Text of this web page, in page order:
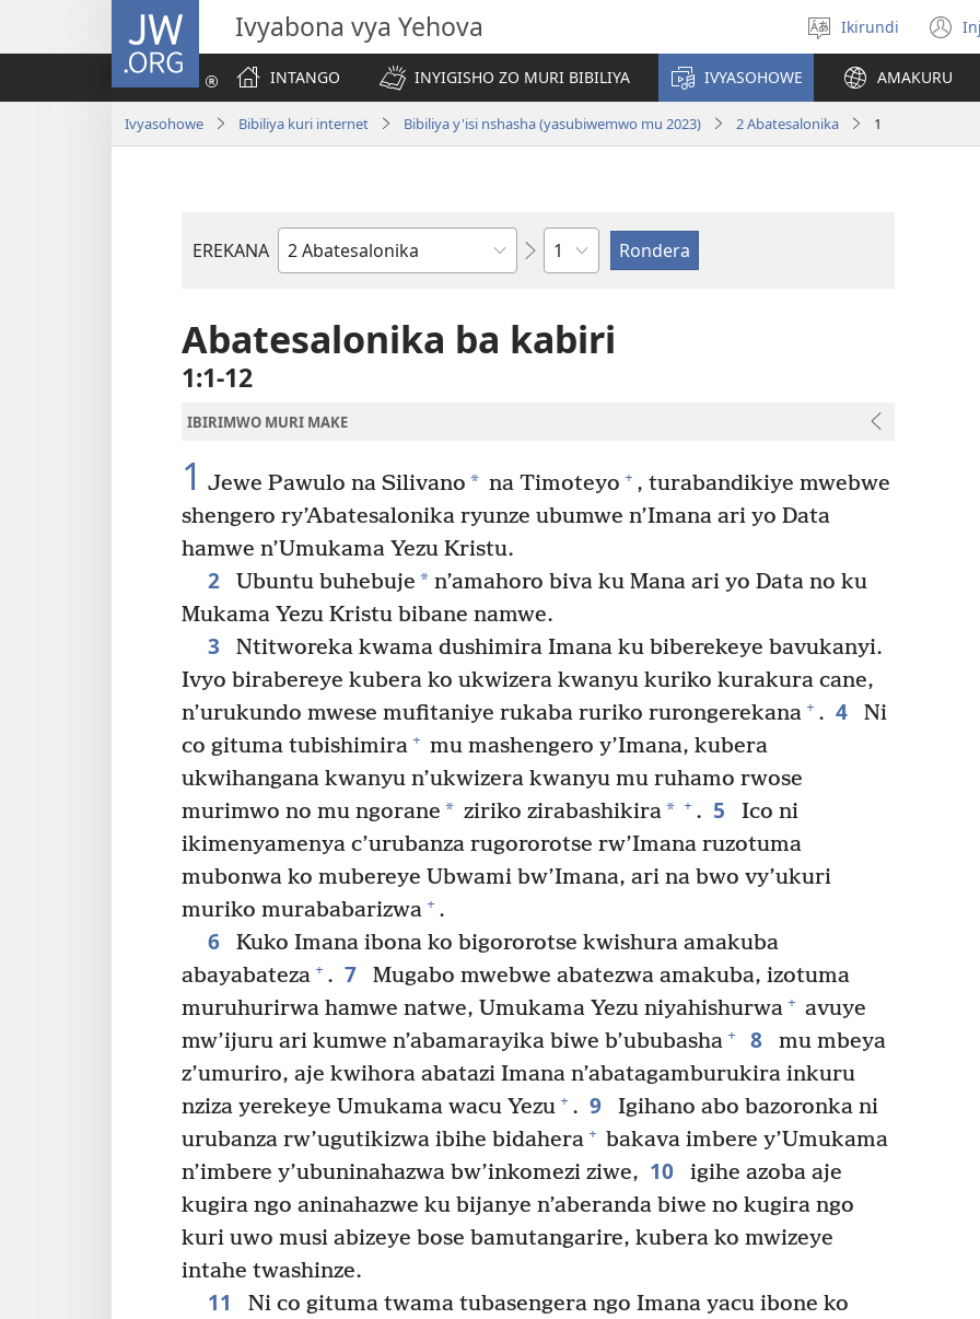
JW.ORG Ivyabona vya Yehova
Hitamwo
ururimi
Ikirundi
INTANGO
INYIGISHO ZO MURI BIBILIYA IVYASOHOWE AMAKURU
Ivyasohowe Bibiliya kuri internet Bibiliya y'isi nshasha (yasubiwemwo mu 2023) 2 Abatesalonika 1
EREKANA
Igitabu
Bibiliya
Ikigabane
Abatesalonika ba kabiri
1:1-12
IBIRIMWO MURI MAKE
1 Jewe Pawulo na Silivano * na Timoteyo + , turabandikiye mwebwe
shengero ry’Abatesalonika ryunze ubumwe n’Imana ari yo Data
hamwe n’Umukama Yezu Kristu.
2 Ubuntu buhebuje *n’amahoro biva ku Mana ari yo Data no ku
Mukama Yezu Kristu bibane namwe.
3
Ntitworeka kwama dushimira Imana ku biberekeye bavukanyi.
Ivyo birabereye kubera ko ukwizera kwanyu kuriko kurakura cane,
n’urukundo mwese mufitaniye rukaba ruriko rurongerekana + . 4
Ni
co gituma tubishimira + mu mashengero y’Imana, kubera
ukwihangana kwanyu n’ukwizera kwanyu mu ruhamo rwose
murimwo no mu ngorane * ziriko zirabashikira* + . 5
Ico ni
ikimenyamenya c’urubanza rugororotse rw’Imana ruzotuma
mubonwa ko mubereye Ubwami bw’Imana, ari na bwo vy’ukuri
muriko murababarizwa + .
6
Kuko Imana ibona ko bigororotse kwishura amakuba
abayabateza + . 7
Mugabo mwebwe abatezwa amakuba, izotuma
muruhurirwa hamwe natwe, Umukama Yezu niyahishurwa + avuye
mw’ijuru ari kumwe n’abamarayika biwe b’ububasha + 8
mu mbeya
z’umuriro, aje kwihora abatazi Imana n’abatagamburukira inkuru
nziza yerekeye Umukama wacu Yezu + . 9
Igihano abo bazoronka ni
urubanza rw’ugutikizwa ibihe bidahera + bakava imbere y’Umukama
n’imbere y’ubuninahazwa bw’inkomezi ziwe, 10
igihe azoba aje
kugira ngo aninahazwe ku bijanye n’aberanda biwe no kugira ngo
kuri uwo musi abizeye bose bamutangarire, kubera ko mwizeye
intahe twashinze.
11
Ni co gituma twama tubasengera ngo Imana yacu ibone ko